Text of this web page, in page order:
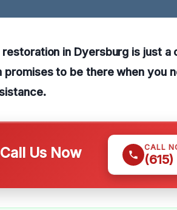
in Dyersburg is just a
to be there when you
Us Now CALL